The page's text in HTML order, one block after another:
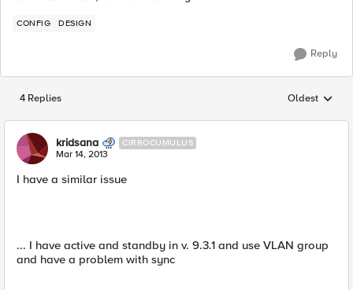
CONFIG DESIGN
Reply
4 Replies Replies
Oldest
kridsana CIRROCUMULUS
Mar 14, 2013
I have a similar issue
... I have active and standby in v. 9.3.1 and use VLAN group
and have a problem with sync